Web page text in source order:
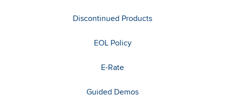
Discontinued Products
EOL Policy
E-Rate
Guided Demos